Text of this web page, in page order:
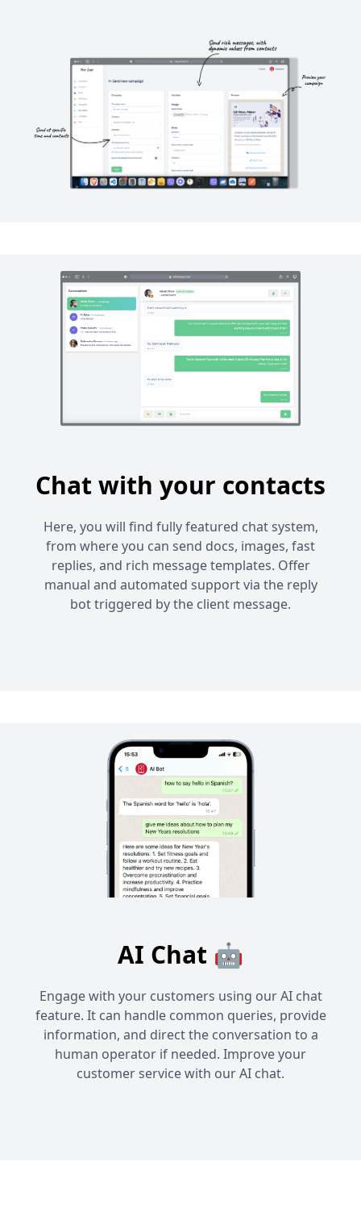
Chat with your contacts
Here, you will find fully featured chat system,
from where you can send docs, images, fast
replies, and rich message templates. Offer
manual and automated support via the reply
bot triggered by the client message.
AI Chat 🤖
Engage with your customers using our AI chat
feature. It can handle common queries, provide
information, and direct the conversation to a
human operator if needed. Improve your
customer service with our AI chat.